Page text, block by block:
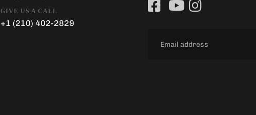
GIVE US A CALL
+1 (210) 402-2829